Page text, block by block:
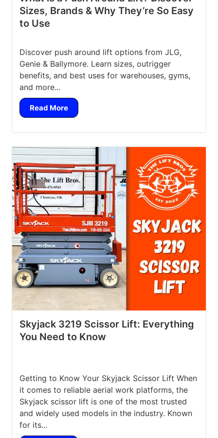
Sizes, Brands & Why They’re So Easy
to Use
Discover push around lift options from JLG,
Genie & Ballymore. Learn sizes, outrigger
benefits, and best uses for warehouses, gyms,
and more...
Read More
Skyjack 3219 Scissor Lift: Everything
You Need to Know
Getting to Know Your Skyjack Scissor Lift When
it comes to reliable aerial work platforms, the
Skyjack scissor lift is one of the most trusted
and widely used models in the industry. Known
for its...